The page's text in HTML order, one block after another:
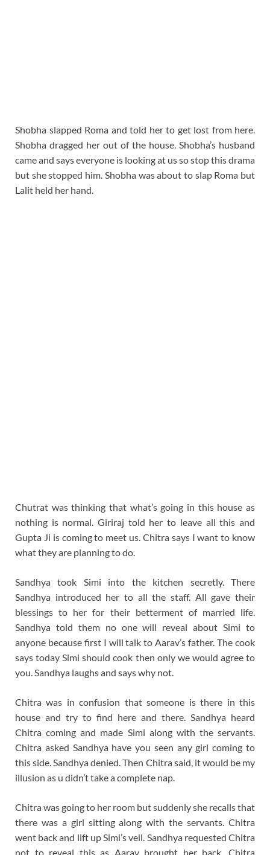
Shobha slapped Roma and told her to get lost from here.
Shobha dragged her out of the house. Shobha’s husband
came and says everyone is looking at us so stop this drama
but she stopped him. Shobha was about to slap Roma but
Lalit held her hand.
Chutrat was thinking that what’s going in this house as
nothing is normal. Giriraj told her to leave all this and
Gupta Ji is coming to meet us. Chitra says I want to know
what they are planning to do.
Sandhya took Simi into the kitchen secretly. There
Sandhya introduced her to all the staff. All gave their
blessings to her for their betterment of married life.
Sandhya told them no one will reveal about Simi to
anyone because first I will talk to Aarav’s father. The cook
says today Simi should cook then only we would agree to
you. Sandhya laughs and says why not.
Chitra was in confusion that someone is there in this
house and try to find here and there. Sandhya heard
Chitra coming and made Simi along with the servants.
Chitra asked Sandhya have you seen any girl coming to
this side. Sandhya denied. Then Chitra said, it would be my
illusion as u didn’t take a complete nap.
Chitra was going to her room but suddenly she recalls that
there was a girl sitting along with the servants. Chitra
went back and lift up Simi’s veil. Sandhya requested Chitra
not to reveal this as Aarav brought her back. Chitra